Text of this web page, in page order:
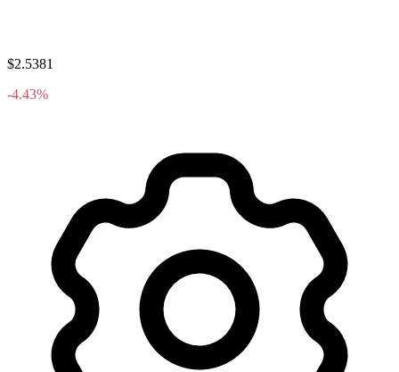
$2.5381
-4.43%